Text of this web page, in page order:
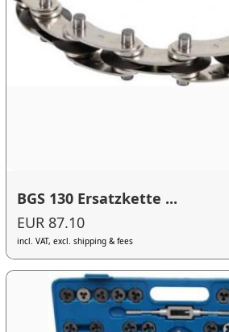
BGS 130 Ersatzkette ...
EUR 87.10
incl. VAT, excl. shipping & fees